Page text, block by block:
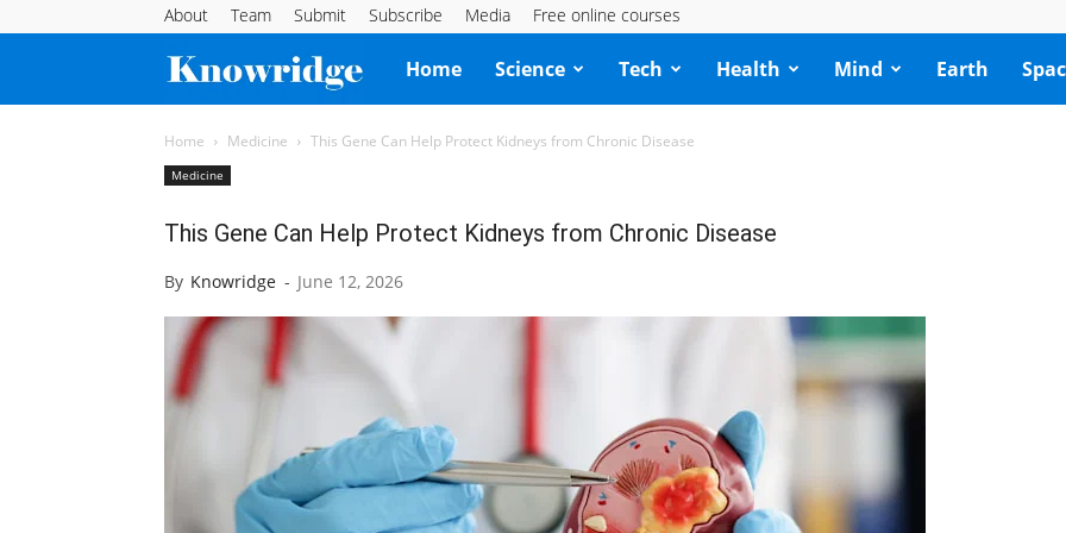
About Team Submit Subscribe Media Free online courses
Knowridge
Science
Home Science Tech Health Mind Earth
Home Medicine This Gene Can Help Protect Kidneys from Chronic Disease
Medicine
This Gene Can Help Protect Kidneys from Chronic Disease
By Knowridge - June 12, 2026